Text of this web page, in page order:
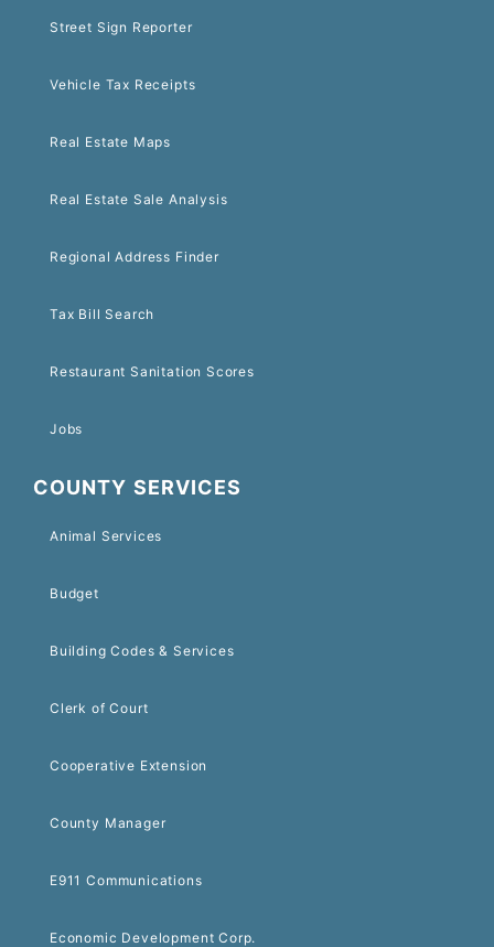
Street Sign Reporter
Vehicle Tax Receipts
Real Estate Maps
Real Estate Sale Analysis
Regional Address Finder
Tax Bill Search
Restaurant Sanitation Scores
Jobs
COUNTY SERVICES
Animal Services
Budget
Building Codes & Services
Clerk of Court
Cooperative Extension
County Manager
E911 Communications
Economic Development Corp.